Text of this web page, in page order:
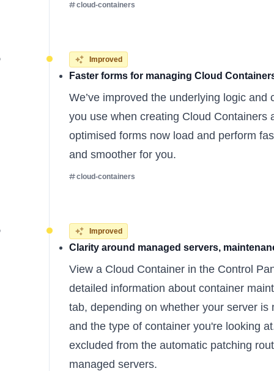
cloud-containers
Improved
Faster forms for managing Cloud
We’ve improved the underlying logic and
you use when creating Cloud Containers
optimised forms now load and perform
and smoother for you.
cloud-containers
Improved
Clarity around managed servers,
View a Cloud Container in the Control
detailed information about container
tab, depending on whether your server is
and the type of container you're looking
excluded from the automatic patching
managed servers.